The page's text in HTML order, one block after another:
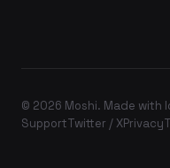
© 2026 Moshi. Made with
SupportTwitter / XPrivacy